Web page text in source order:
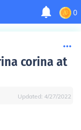
0
corina at
Updated: 4/27/2022